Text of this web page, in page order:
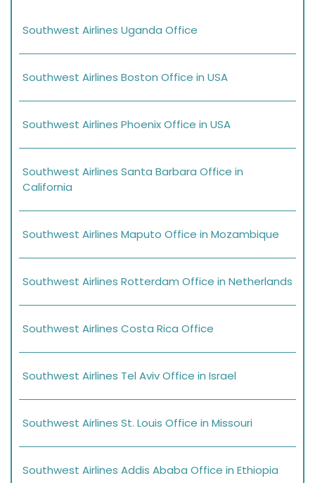
Southwest Airlines Uganda Office
Southwest Airlines Boston Office in USA
Southwest Airlines Phoenix Office in USA
Southwest Airlines Santa Barbara Office in
California
Southwest Airlines Maputo Office in Mozambique
Southwest Airlines Rotterdam Office in Netherlands
Southwest Airlines Costa Rica Office
Southwest Airlines Tel Aviv Office in Israel
Southwest Airlines St. Louis Office in Missouri
Southwest Airlines Addis Ababa Office in Ethiopia